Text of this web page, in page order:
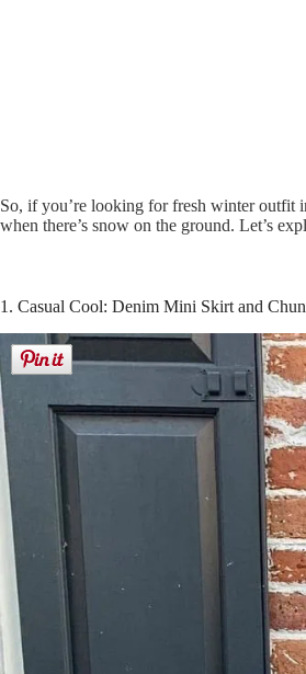
So, if you’re looking for fresh winter outfit
when there’s snow on the ground. Let’s
1. Casual Cool: Denim Mini Skirt and